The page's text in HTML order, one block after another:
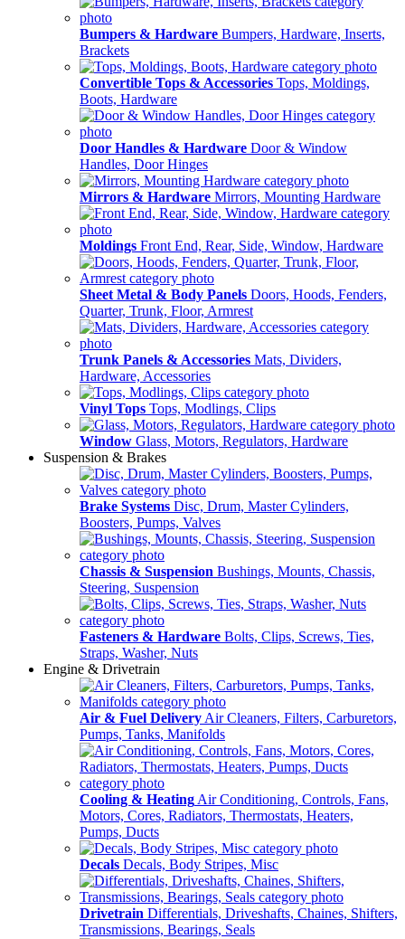
Bumpers & Hardware Bumpers, Hardware, Inserts,
Brackets
Convertible Tops & Accessories Tops, Moldings,
Boots, Hardware
Door Handles & Hardware Door & Window
Handles, Door Hinges
Mirrors & Hardware Mirrors, Mounting Hardware
Moldings Front End, Rear, Side, Window, Hardware
Sheet Metal & Body Panels Doors, Hoods, Fenders,
Quarter, Trunk, Floor, Armrest
Trunk Panels & Accessories Mats, Dividers,
Hardware, Accessories
Vinyl Tops Tops, Modlings, Clips
Window Glass, Motors, Regulators, Hardware
Suspension & Brakes
Brake Systems Disc, Drum, Master Cylinders,
Boosters, Pumps, Valves
Chassis & Suspension Bushings, Mounts, Chassis,
Steering, Suspension
Fasteners & Hardware Bolts, Clips, Screws, Ties,
Straps, Washer, Nuts
Engine & Drivetrain
Air & Fuel Delivery Air Cleaners, Filters, Carburetors,
Pumps, Tanks, Manifolds
Cooling & Heating Air Conditioning, Controls, Fans,
Motors, Cores, Radiators, Thermostats, Heaters,
Pumps, Ducts
Decals Decals, Body Stripes, Misc
Drivetrain Differentials, Driveshafts, Chaines, Shifters,
Transmissions, Bearings, Seals